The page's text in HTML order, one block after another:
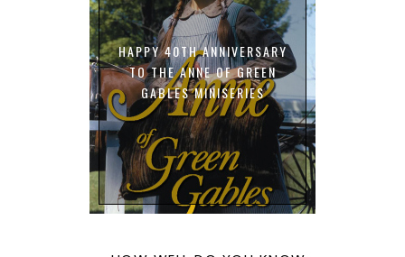
HAPPY 40TH ANNIVERSARY
TO THE ANNE OF GREEN
GABLES MINISERIES